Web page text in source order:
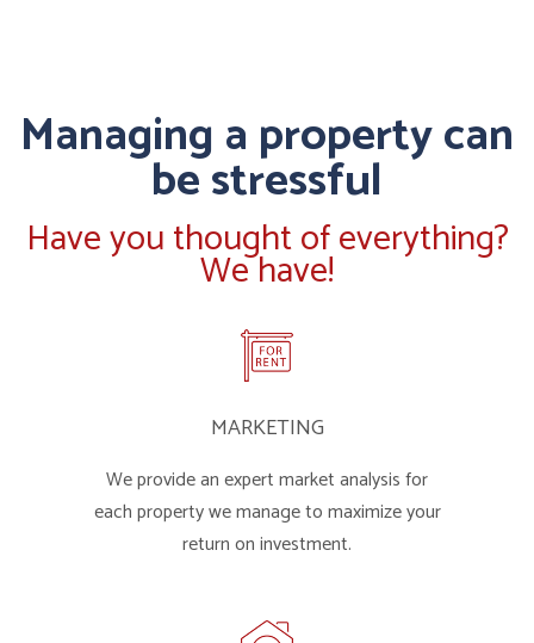
Managing a property can
be stressful
Have you thought of everything?
We have!
MARKETING
We provide an expert market analysis for
each property we manage to maximize your
return on investment.